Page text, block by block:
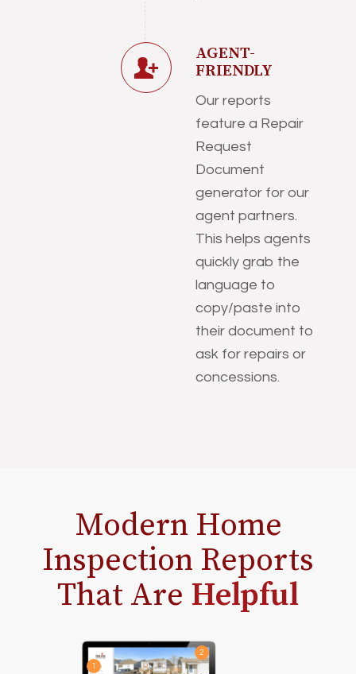
AGENT-
FRIENDLY
Our reports
feature a Repair
Request
Document
generator for our
agent partners.
This helps agents
quickly grab the
language to
copy/paste into
their document to
ask for repairs or
concessions.
Modern Home
Inspection Reports
That Are Helpful
1
2